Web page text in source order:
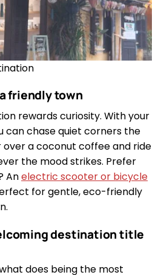
friendly town
rewards curiosity. With your
can chase quiet corners the
over a coconut coffee and ride
the mood strikes. Prefer
Anelectric scooter or bicycle
for gentle, eco-friendly
destination title
does being the most